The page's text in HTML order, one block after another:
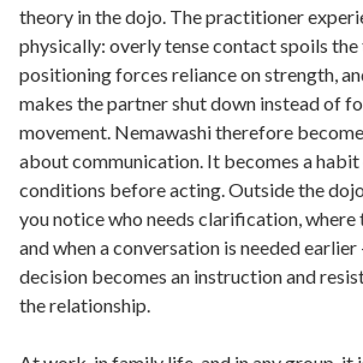
theory in the dojo. The practitioner
physically: overly tense contact spoils the
positioning forces reliance on strength,
makes the partner shut down instead of
movement. Nemawashi therefore
about communication. It becomes a
conditions before acting. Outside the
you notice who needs clarification, where
and when a conversation is needed
decision becomes an instruction and
the relationship.